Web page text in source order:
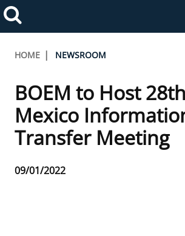
Search
Toggle
navigation
ABOUT BOEM
Frequently Asked Questions
Procurement Business Opportunities
FOIA
Alaska OCS Region
Atlantic OCS Region
Gulf Of America OCS Region
NEWSROOM
Press Releases
Fact Sheets
OIL & GAS ENERGY
Leasing
RENEWABLE ENERGY
Breadcrumb
HOME NEWSROOM
BOEM to Host
Mexico
Transfer Meeting
Release
09/01/2022